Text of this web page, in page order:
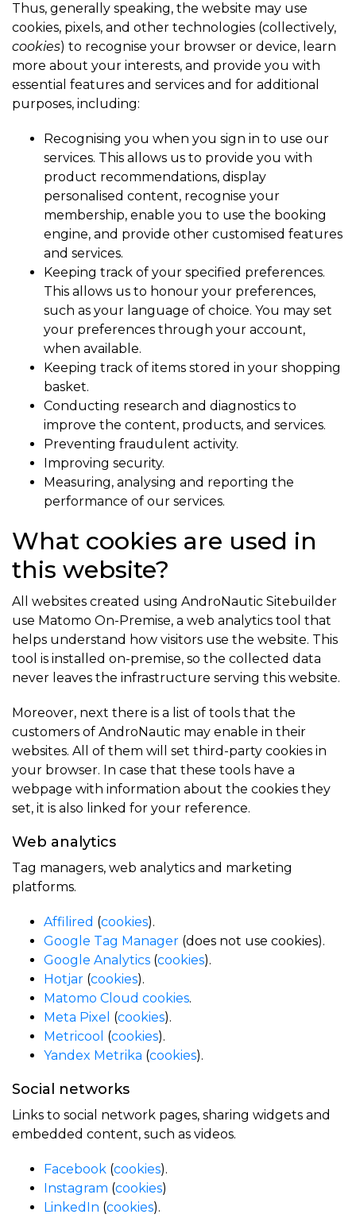
Thus, generally speaking, the website may use
cookies, pixels, and other technologies (collectively,
cookies) to recognise your browser or device, learn
more about your interests, and provide you with
essential features and services and for additional
purposes, including:
Recognising you when you sign in to use our
services. This allows us to provide you with
product recommendations, display
personalised content, recognise your
membership, enable you to use the booking
engine, and provide other customised features
and services.
Keeping track of your specified preferences.
This allows us to honour your preferences,
such as your language of choice. You may set
your preferences through your account,
when available.
Keeping track of items stored in your shopping
basket.
Conducting research and diagnostics to
improve the content, products, and services.
Preventing fraudulent activity.
Improving security.
Measuring, analysing and reporting the
performance of our services.
What cookies are used in
this website?
All websites created using AndroNautic Sitebuilder
use Matomo On-Premise, a web analytics tool that
helps understand how visitors use the website. This
tool is installed on-premise, so the collected data
never leaves the infrastructure serving this website.
Moreover, next there is a list of tools that the
customers of AndroNautic may enable in their
websites. All of them will set third-party cookies in
your browser. In case that these tools have a
webpage with information about the cookies they
set, it is also linked for your reference.
Web analytics
Tag managers, web analytics and marketing
platforms.
Affilired (cookies).
Google Tag Manager (does not use cookies).
Google Analytics (cookies).
Hotjar (cookies).
Matomo Cloud cookies.
Meta Pixel (cookies).
Metricool (cookies).
Yandex Metrika (cookies).
Social networks
Links to social network pages, sharing widgets and
embedded content, such as videos.
Facebook (cookies).
Instagram (cookies)
LinkedIn (cookies).